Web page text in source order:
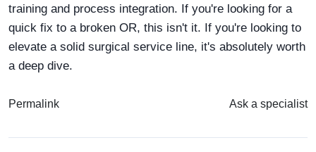
training and process integration. If you're looking for a
quick fix to a broken OR, this isn't it. If you're looking to
elevate a solid surgical service line, it's absolutely worth
a deep dive.
Permalink Ask a specialist